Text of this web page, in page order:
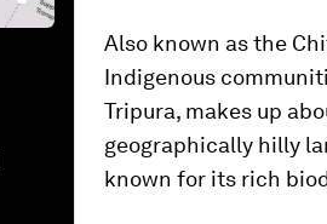
Also known as the
Indigenous
Tripura, makes up
geographically hilly
known for its rich